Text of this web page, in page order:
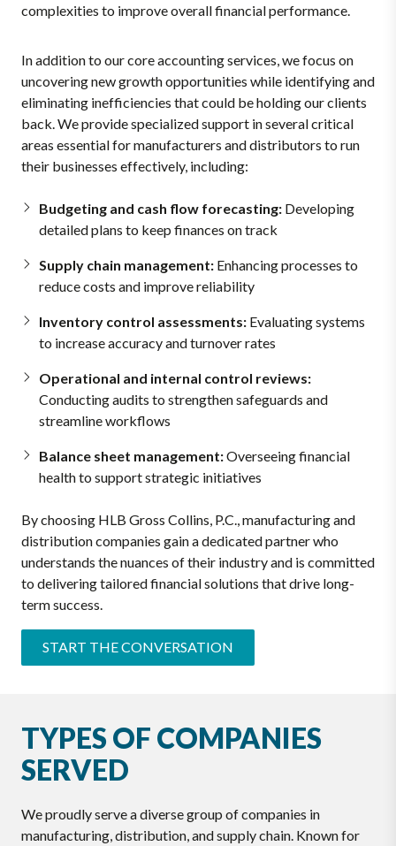
complexities to improve overall financial performance.
In addition to our core accounting services, we focus on
uncovering new growth opportunities while identifying and
eliminating inefficiencies that could be holding our clients
back. We provide specialized support in several critical
areas essential for manufacturers and distributors to run
their businesses effectively, including:
Budgeting and cash flow forecasting: Developing
detailed plans to keep finances on track
Supply chain management: Enhancing processes to
reduce costs and improve reliability
Inventory control assessments: Evaluating systems
to increase accuracy and turnover rates
Operational and internal control reviews:
Conducting audits to strengthen safeguards and
streamline workflows
Balance sheet management:Overseeing financial
health to support strategic initiatives
By choosing HLB Gross Collins, P.C., manufacturing and
distribution companies gain a dedicated partner who
understands the nuances of their industry and is committed
to delivering tailored financial solutions that drive long-
term success.
START THE CONVERSATION
TYPES OF COMPANIES
SERVED
We proudly serve a diverse group of companies in
manufacturing, distribution, and supply chain. Known for